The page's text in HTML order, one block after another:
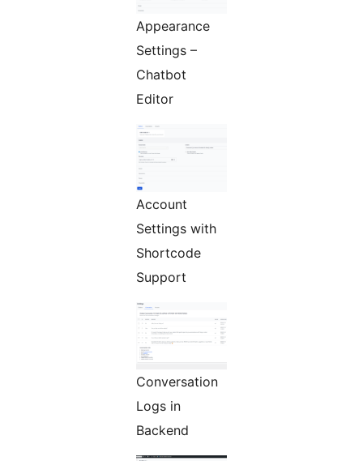
Appearance
Settings –
Chatbot
Editor
Account
Settings with
Shortcode
Support
Conversation
Logs in
Backend